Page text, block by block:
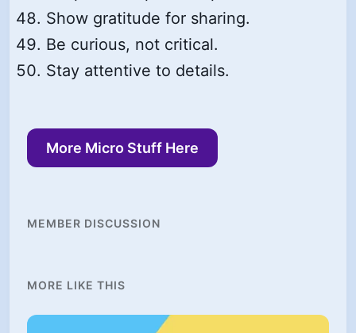
Show gratitude for sharing.
Be curious, not critical.
Stay attentive to details.
More Micro Stuff Here
MEMBER DISCUSSION
MORE LIKE THIS